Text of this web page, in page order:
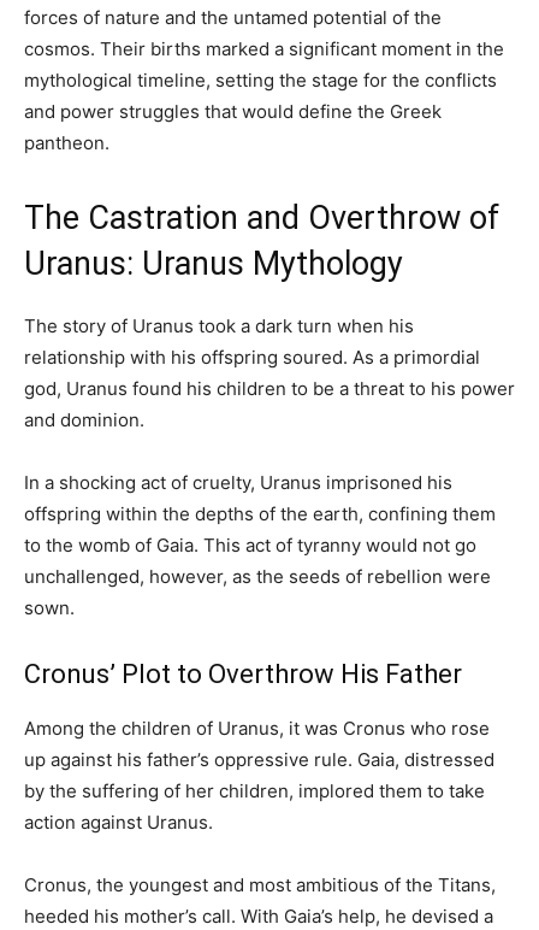
forces of nature and the untamed potential of the
cosmos. Their births marked a significant moment in the
mythological timeline, setting the stage for the conflicts
and power struggles that would define the Greek
pantheon.
The Castration and Overthrow of
Uranus: Uranus Mythology
The story of Uranus took a dark turn when his
relationship with his offspring soured. As a primordial
god, Uranus found his children to be a threat to his power
and dominion.
In a shocking act of cruelty, Uranus imprisoned his
offspring within the depths of the earth, confining them
to the womb of Gaia. This act of tyranny would not go
unchallenged, however, as the seeds of rebellion were
sown.
Cronus’ Plot to Overthrow His Father
Among the children of Uranus, it was Cronus who rose
up against his father’s oppressive rule. Gaia, distressed
by the suffering of her children, implored them to take
action against Uranus.
Cronus, the youngest and most ambitious of the Titans,
heeded his mother’s call. With Gaia’s help, he devised a